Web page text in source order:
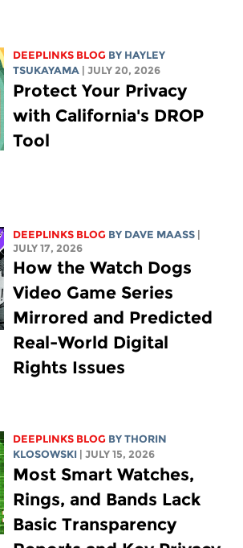
DEEPLINKS BLOG BY HAYLEY
TSUKAYAMA
| JULY 20, 2026
Protect Your Privacy
with California's DROP
Tool
DEEPLINKS BLOG BY DAVE MAASS
JULY 17, 2026
How the Watch Dogs
Video Game Series
Mirrored and Predicted
Real-World Digital
Rights Issues
DEEPLINKS BLOG BYTHORIN
KLOSOWSKI
| JULY 15, 2026
Most Smart Watches,
Rings, and Bands Lack
Basic Transparency